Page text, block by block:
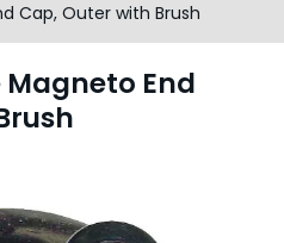
Cap, Outer with Brush
End